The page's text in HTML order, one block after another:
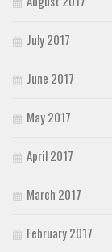
July 2017
June 2017
May 2017
April 2017
March 2017
February 2017